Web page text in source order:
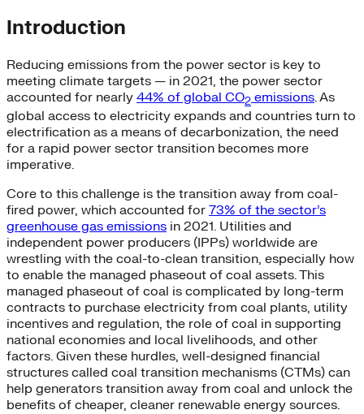
Introduction
Reducing emissions from the power sector is key to
meeting climate targets — in 2021, the power sector
accounted for nearly 44% of global CO2 emissions. As
global access to electricity expands and countries turn to
electrification as a means of decarbonization, the need
for a rapid power sector transition becomes more
imperative.
Core to this challenge is the transition away from coal-
fired power, which accounted for 73% of the sector’s
greenhouse gas emissions in 2021. Utilities and
independent power producers (IPPs) worldwide are
wrestling with the coal-to-clean transition, especially how
to enable the managed phaseout of coal assets. This
managed phaseout of coal is complicated by long-term
contracts to purchase electricity from coal plants, utility
incentives and regulation, the role of coal in supporting
national economies and local livelihoods, and other
factors. Given these hurdles, well-designed financial
structures called coal transition mechanisms (CTMs) can
help generators transition away from coal and unlock the
benefits of cheaper, cleaner renewable energy sources.